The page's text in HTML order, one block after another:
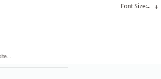
Font Size:- +